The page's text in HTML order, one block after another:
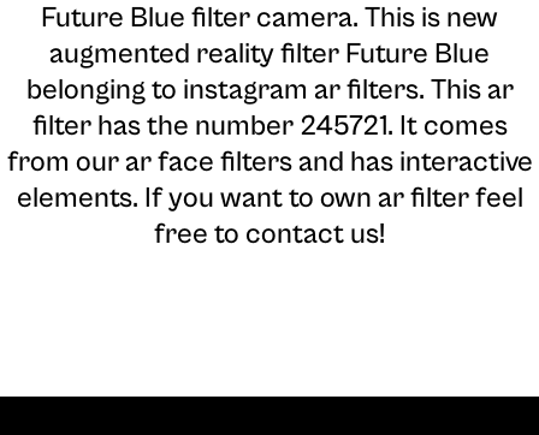
Future Blue filter camera. This is new
augmented reality filter Future Blue
belonging to instagram ar filters. This ar
filter has the number 245721. It comes
from our ar face filters and has interactive
elements. If you want to own ar filter feel
free to contact us!